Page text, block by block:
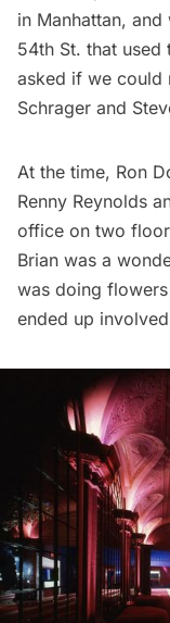
in Manhattan,
54th St. that used
asked if we could
Schrager and
At the time, Ron
Renny Reynolds
office on two
Brian was a
was doing
ended up